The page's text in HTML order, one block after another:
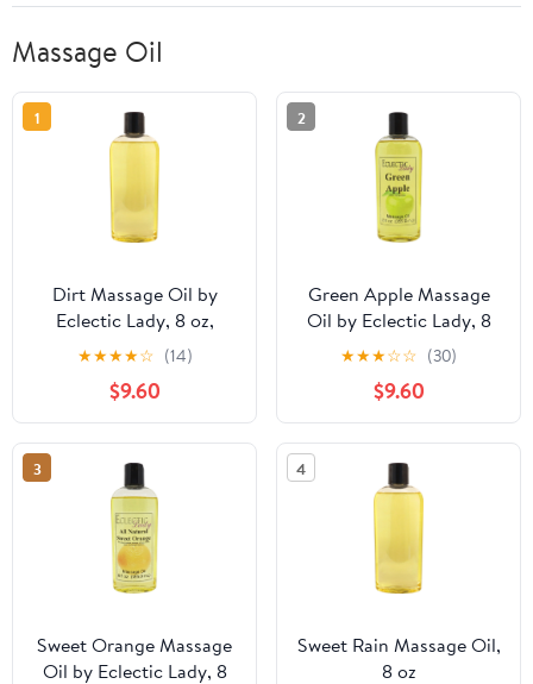
Massage Oil
1
Dirt Massage Oil by
Eclectic Lady, 8 oz,
Sweet Almond Oil and
Jojoba Oil
★★★★☆ (14)
$9.60
2
Green Apple Massage
Oil by Eclectic Lady, 8
oz, Sweet Almond Oil
and Jojoba Oil
★★★☆☆ (30)
$9.60
3
Sweet Orange Massage
Oil by Eclectic Lady, 8
4
Sweet Rain Massage Oil,
8 oz